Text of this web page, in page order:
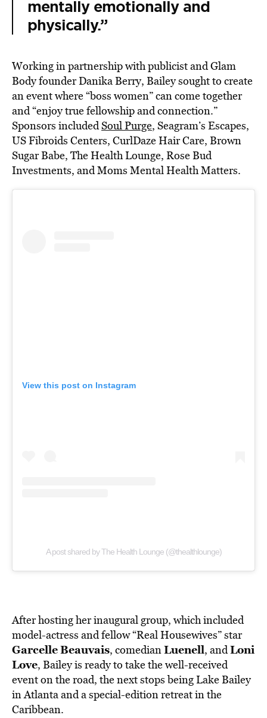
mentally emotionally and
physically.”
Working in partnership with publicist and Glam
Body founder Danika Berry, Bailey sought to create
an event where “boss women” can come together
and “enjoy true fellowship and connection.”
Sponsors includedSoul Purge, Seagram’s Escapes,
US Fibroids Centers, CurlDaze Hair Care, Brown
Sugar Babe, The Health Lounge, Rose Bud
Investments, and Moms Mental Health Matters.
View this post on Instagram
A post shared by The Health Lounge (@thealthlounge)
After hosting her inaugural group, which included
model-actress and fellow “Real Housewives” star
GarcelleBeauvais, comedianLuenell, andLoni
Love, Bailey is ready to take the well-received
event on the road, the next stops being Lake Bailey
in Atlanta and a special-edition retreat in the
Caribbean.